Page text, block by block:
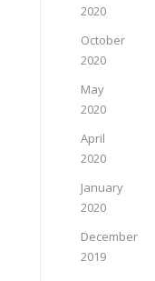
2020
October
2020
May
2020
April
2020
January
2020
December
2019